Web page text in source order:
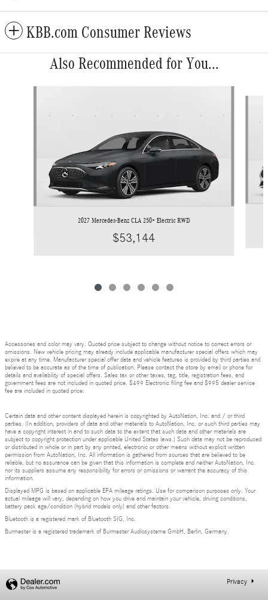
KBB.com Consumer Reviews
Also Recommended for You...
2027 Mercedes-Benz CLA 250+ Electric RWD
$53,144
Accessories and color may vary. Quoted price subject to change without notice to correct errors or
omissions. New vehicle pricing may already include applicable manufacturer special offers which may
expire at any time. Manufacturer special offer data and vehicle features is provided by third parties and
believed to be accurate as of the time of publication. Please contact the store by email or phone for
details and availability of special offers. Sales tax or other taxes, tag, title, registration fees, and
government fees are not included in quoted price. $499 Electronic filing fee and $995 dealer service
fee are included in quoted price.
Certain data and other content displayed herein is copyrighted by AutoNation, Inc. and / or third
parties. (In addition, providers of data and other materials to AutoNation, Inc. or such third parties may
have a copyright interest in and to such data to the extent that such data and other materials are
subject to copyright protection under applicable United States laws.) Such data may not be reproduced
or distributed in whole or in part by any printed, electronic or other means without explicit written
permission from AutoNation, Inc. All information is gathered from sources that are believed to be
reliable, but no assurance can be given that this information is complete and neither AutoNation, Inc.
nor its suppliers assume any responsibility for errors or omissions or warrant the accuracy of this
information.
Displayed MPG is based on applicable EPA mileage ratings. Use for comparison purposes only. Your
actual mileage will vary, depending on how you drive and maintain your vehicle, driving conditions,
battery pack age/condition (hybrid models only) and other factors.
Bluetooth is a registered mark of Bluetooth SIG, Inc.
Burmester is a registered trademark of Burmester Audiosysteme GmbH, Berlin, Germany.
Privacy